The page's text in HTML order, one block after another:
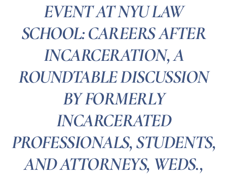
EVENT AT NYU LAW
SCHOOL: CAREERS AFTER
INCARCERATION, A
ROUNDTABLE DISCUSSION
BY FORMERLY
INCARCERATED
PROFESSIONALS, STUDENTS,
AND ATTORNEYS, WEDS.,